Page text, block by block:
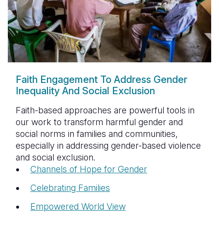
Faith Engagement To Address Gender
Inequality And Social Exclusion
Faith-based approaches are powerful tools in
our work to transform harmful gender and
social norms in families and communities,
especially in addressing gender-based violence
and social exclusion.
Channels of Hope for Gender
Celebrating Families
Empowered World View